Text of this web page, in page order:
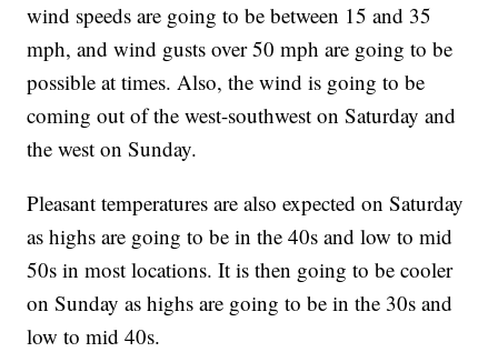
wind speeds are going to be between 15 and 35
mph, and wind gusts over 50 mph are going to be
possible at times. Also, the wind is going to be
coming out of the west-southwest on Saturday and
the west on Sunday.
Pleasant temperatures are also expected on Saturday
as highs are going to be in the 40s and low to mid
50s in most locations. It is then going to be cooler
on Sunday as highs are going to be in the 30s and
low to mid 40s.